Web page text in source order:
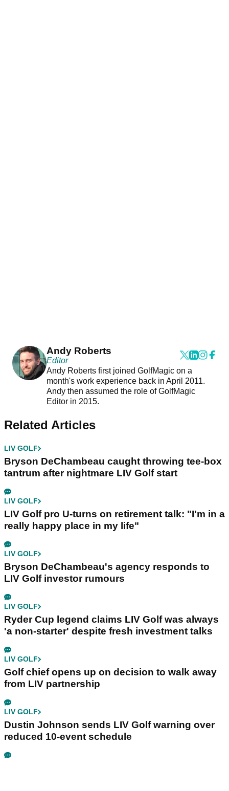
Andy Roberts
Editor
Andy Roberts first joined GolfMagic on a
month's work experience back in April 2011.
Andy then assumed the role of GolfMagic
Editor in 2015.
Related Articles
LIV GOLF
Bryson DeChambeau caught throwing tee-box
tantrum after nightmare LIV Golf start
LIV GOLF
LIV Golf pro U-turns on retirement talk: "I'm in a
really happy place in my life"
LIV GOLF
Bryson DeChambeau's agency responds to
LIV Golf investor rumours
LIV GOLF
Ryder Cup legend claims LIV Golf was always
'a non-starter' despite fresh investment talks
LIV GOLF
Golf chief opens up on decision to walk away
from LIV partnership
LIV GOLF
Dustin Johnson sends LIV Golf warning over
reduced 10-event schedule